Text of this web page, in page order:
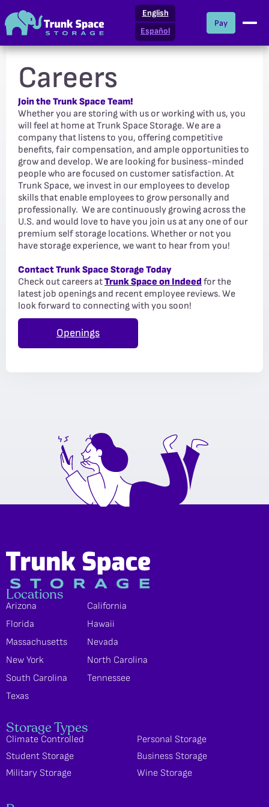
English
Español
Pay
Careers
Join the Trunk Space Team!
Whether you are storing with us or working with us, you
will feel at home at Trunk Space Storage. We are a
company that listens to you, offering competitive
benefits, fair compensation, and ample opportunities to
grow and develop. We are looking for business-minded
people who are focused on customer satisfaction. At
Trunk Space, we invest in our employees to develop
skills that enable employees to grow personally and
professionally. We are continuously growing across the
U.S. and would love to have you join us at any one of our
premium self storage locations. Whether or not you
have storage experience, we want to hear from you!
Contact Trunk Space Storage Today
Check out careers atTrunk Space on Indeed for the
latest job openings and recent employee reviews. We
look forward to connecting with you soon!
Openings
Locations
Arizona
California
Florida
Hawaii
Massachusetts
Nevada
New York
North Carolina
South Carolina
Tennessee
Texas
Storage Types
Climate Controlled
Personal Storage
Student Storage
Business Storage
Military Storage
Wine Storage